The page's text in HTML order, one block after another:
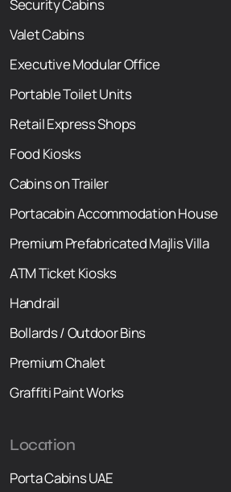
Security Cabins
Valet Cabins
Executive Modular Office
Portable Toilet Units
Retail Express Shops
Food Kiosks
Cabins on Trailer
Portacabin Accommodation House
Premium Prefabricated Majlis Villa
ATM Ticket Kiosks
Handrail
Bollards / Outdoor Bins
Premium Chalet
Graffiti Paint Works
Location
Porta Cabins UAE